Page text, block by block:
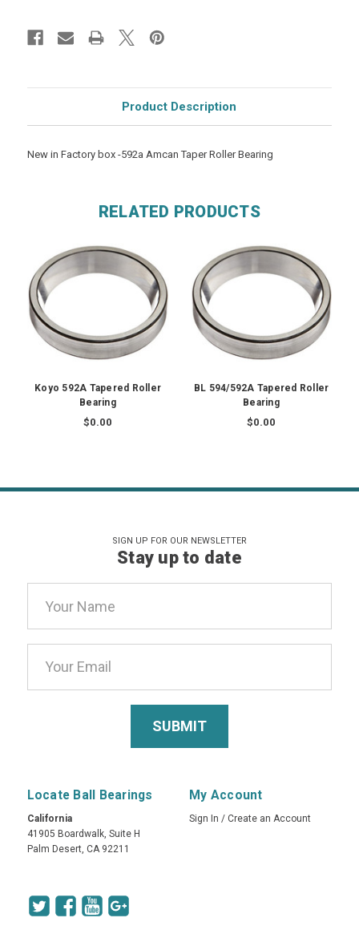
Product Description
New in Factory box -592a Amcan Taper Roller Bearing
RELATED PRODUCTS
Koyo 592A Tapered Roller
Bearing
$0.00
BL 594/592A Tapered Roller
Bearing
$0.00
SIGN UP FOR OUR NEWSLETTER
Stay up to date
Address
Locate Ball Bearings
California
41905 Boardwalk, Suite H
Palm Desert, CA 92211
My Account
Sign In / Create an Account